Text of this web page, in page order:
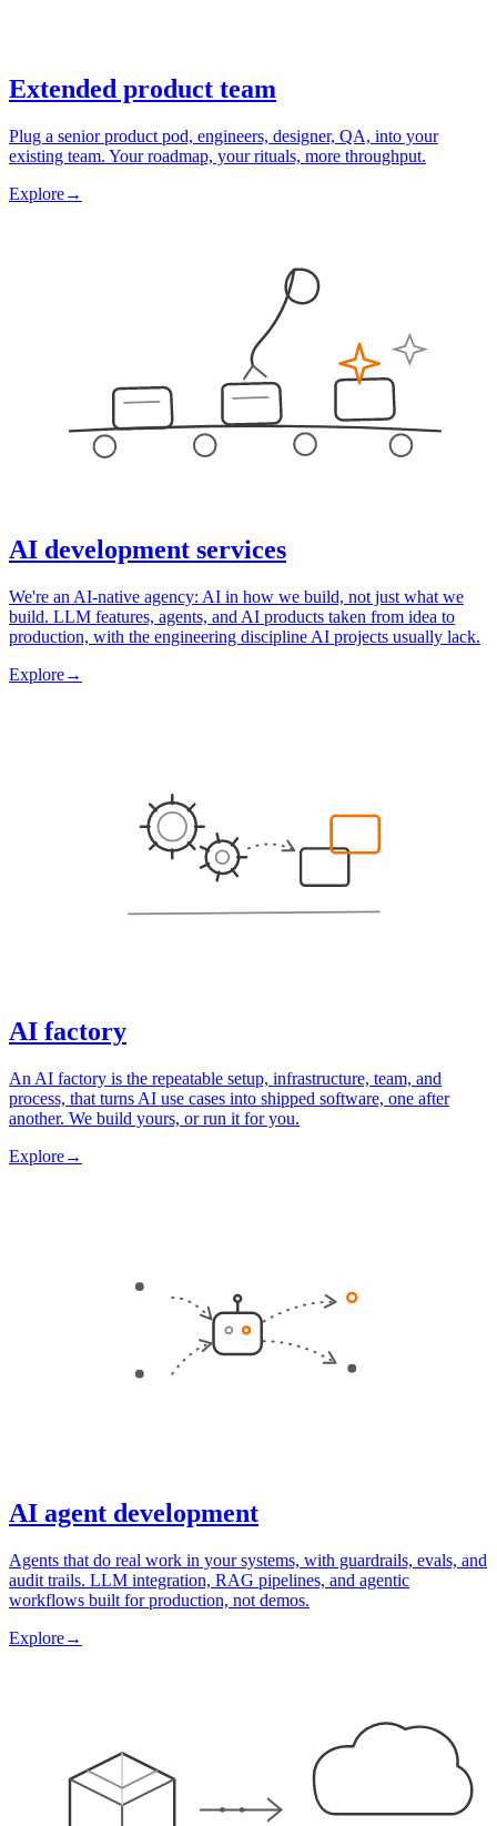
Extended product team
Plug a senior product pod, engineers, designer, QA, into your
existing team. Your roadmap, your rituals, more throughput.
Explore→
AI development services
We're an AI-native agency: AI in how we build, not just what we
build. LLM features, agents, and AI products taken from idea to
production, with the engineering discipline AI projects usually lack.
Explore→
AI factory
An AI factory is the repeatable setup, infrastructure, team, and
process, that turns AI use cases into shipped software, one after
another. We build yours, or run it for you.
Explore→
AI agent development
Agents that do real work in your systems, with guardrails, evals, and
audit trails. LLM integration, RAG pipelines, and agentic
workflows built for production, not demos.
Explore→